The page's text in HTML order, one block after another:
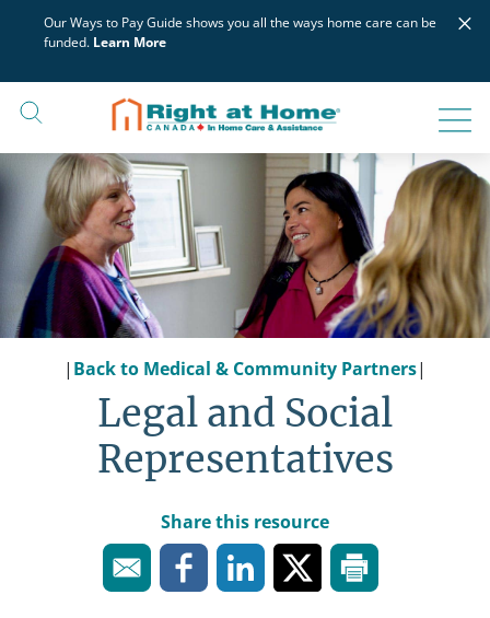
Our Ways to Pay Guide shows you all the ways home care can be
funded. Learn More
×
| Back to Medical & Community Partners|
Legal and Social
Representatives
Share this resource